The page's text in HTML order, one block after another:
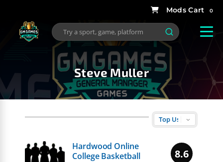
0
Steve Muller
8.6
Hardwood Online
College Basketball